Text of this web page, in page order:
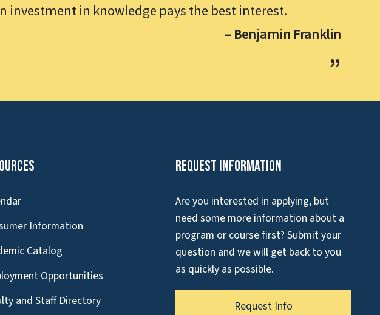
investment in knowledge pays the best interest.
– Benjamin Franklin
Information
Catalog
Opportunities
and Staff Directory
Request Information
Are you interested in applying, but
need some more information about a
program or course first? Submit your
question and we will get back to you
as quickly as possible.
Request Info